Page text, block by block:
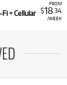
FROM
$18.34
/WEEK
+ Cellular